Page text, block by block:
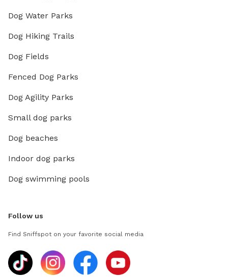
Dog Water Parks
Dog Hiking Trails
Dog Fields
Fenced Dog Parks
Dog Agility Parks
Small dog parks
Dog beaches
Indoor dog parks
Dog swimming pools
Follow us
Find Sniffspot on your favorite social media